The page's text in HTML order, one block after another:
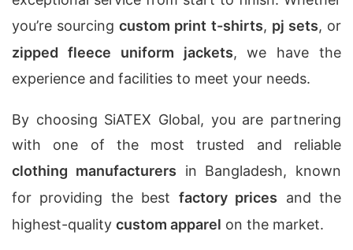
you’re sourcingcustom print t-shirts, pj sets, or
zipped fleece uniform jackets, we have the
experience and facilities to meet your needs.
By choosing SiATEX Global, you are partnering
with one of the most trusted and reliable
clothing manufacturers in Bangladesh, known
for providing the best factory prices and the
highest-quality custom apparel on the market.